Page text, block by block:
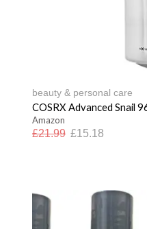
beauty & personal care
COSRX Advanced Snail
Amazon
£21.99 £15.18